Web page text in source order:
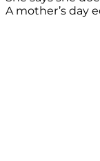
A mother’s day